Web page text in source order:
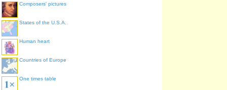
Composers' pictures
States of the U.S.A.
Human heart
Countries of Europe
One times table